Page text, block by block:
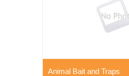
Animal Bait and Traps